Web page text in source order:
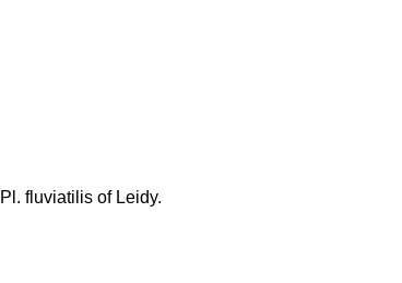
fluviatilis of Leidy.